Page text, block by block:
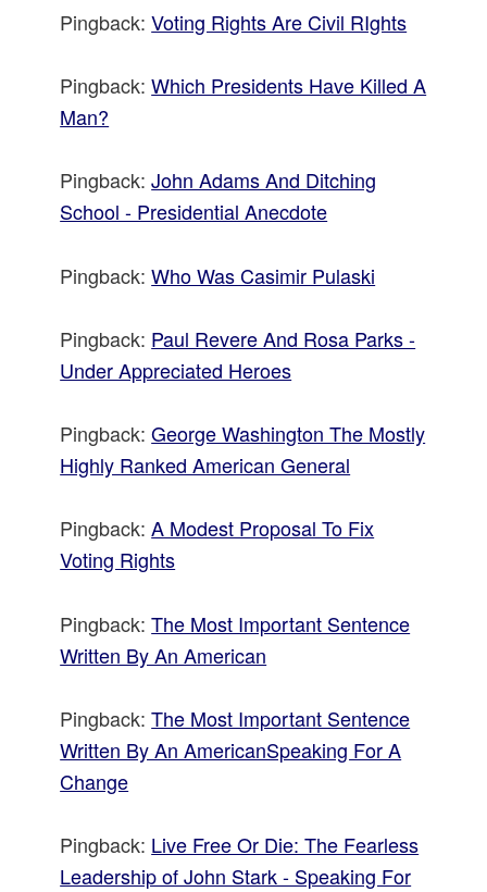
Pingback:Voting Rights Are Civil RIghts
Pingback:Which Presidents Have Killed A
Man?
Pingback:John Adams And Ditching
School - Presidential Anecdote
Pingback:Who Was Casimir Pulaski
Pingback: Paul Revere And Rosa Parks -
Under Appreciated Heroes
Pingback:George Washington The Mostly
Highly Ranked American General
Pingback:A Modest Proposal To Fix
Voting Rights
Pingback:The Most Important Sentence
Written By An American
Pingback:The Most Important Sentence
Written By An AmericanSpeaking For A
Change
Pingback: Live Free Or Die: The Fearless
Leadership of John Stark - Speaking For